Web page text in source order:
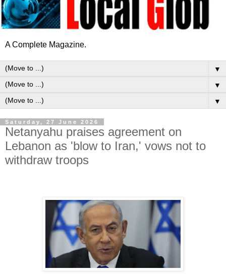
A Complete Magazine.
▼
▼
▼
Saturday, 27 June 2026
Netanyahu praises agreement on
Lebanon as 'blow to Iran,' vows not to
withdraw troops